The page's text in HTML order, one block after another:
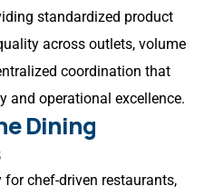
standardized product
across outlets, volume
coordination that
and operational excellence.
Dining
chef-driven restaurants,